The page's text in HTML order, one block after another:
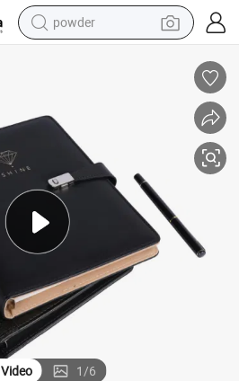
powder
reagent
crawler excavator
tshirt
basketball shoe
living room sofa
Video 1/6